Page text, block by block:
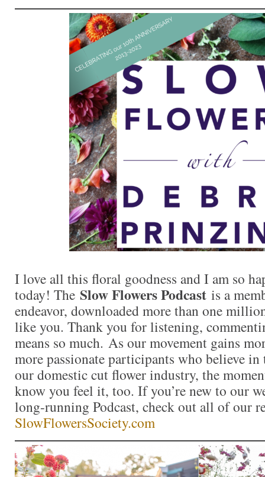
I love all this floral goodness and I am so
today! The Slow Flowers Podcast is a
endeavor, downloaded more than one
like you. Thank you for listening,
means so much. As our movement gains
more passionate participants who believe
our domestic cut flower industry, the
know you feel it, too. If you’re new to our
long-running Podcast, check out all of our
SlowFlowersSociety.com